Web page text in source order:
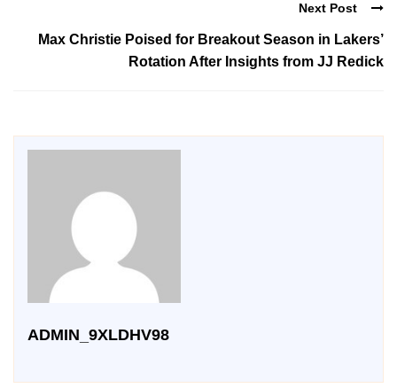
Next Post
Max Christie Poised for Breakout Season in Lakers’
Rotation After Insights from JJ Redick
ADMIN_9XLDHV98